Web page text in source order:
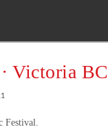
Victoria BC
Festival.